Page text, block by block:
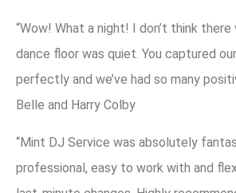
“Wow! What a night! I don’t think
dance floor was quiet. You captured
perfectly and we’ve had so many
Belle and Harry Colby
“Mint DJ Service was absolutely
professional, easy to work with and